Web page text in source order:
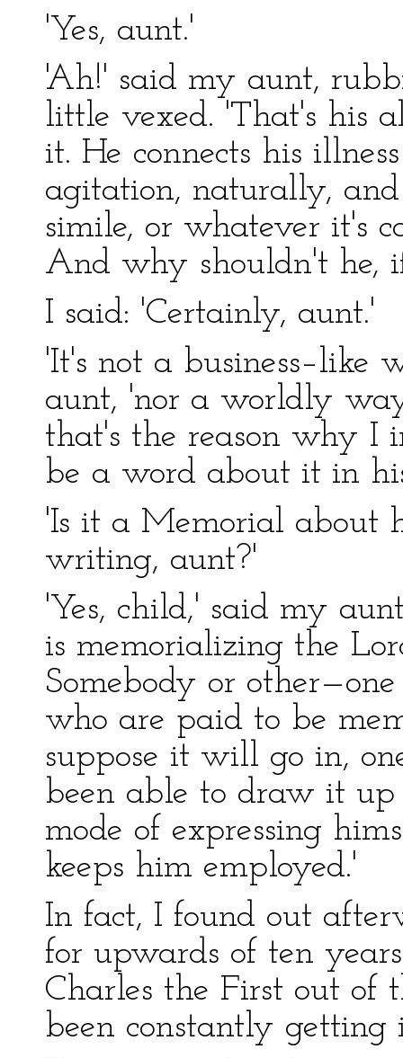
'Yes, aunt.'
'Ah!' said my aunt,
little vexed. 'That's his
it. He connects his
agitation, naturally,
simile, or whatever it's
And why shouldn't he,
I said: 'Certainly, aunt.'
'It's not a business–like
aunt, 'nor a worldly
that's the reason why I
be a word about it in
'Is it a Memorial about
writing, aunt?'
'Yes, child,' said my
is memorializing the
Somebody or
who are paid to be
suppose it will go in,
been able to draw it
mode of expressing
keeps him employed.'
In fact, I found out
for upwards of ten
Charles the First out of
been constantly